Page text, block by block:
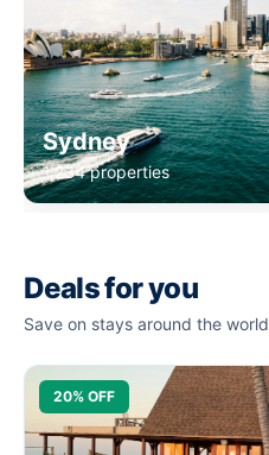
Sydney
1,234 properties
Deals for you
Save on stays around the world
20% OFF